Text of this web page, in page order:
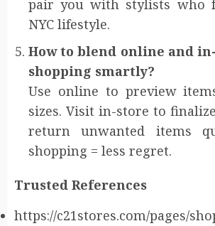
pair you with stylists who
NYC lifestyle.
How to blend online and
shopping smartly?
Use online to preview
sizes. Visit in-store to
return unwanted items
shopping = less regret.
Trusted References
https://c21stores.com/pages/